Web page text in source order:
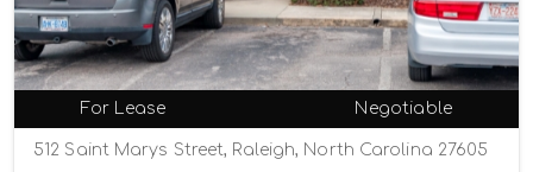
For Lease Negotiable
512 Saint Marys Street, Raleigh, North Carolina 27605